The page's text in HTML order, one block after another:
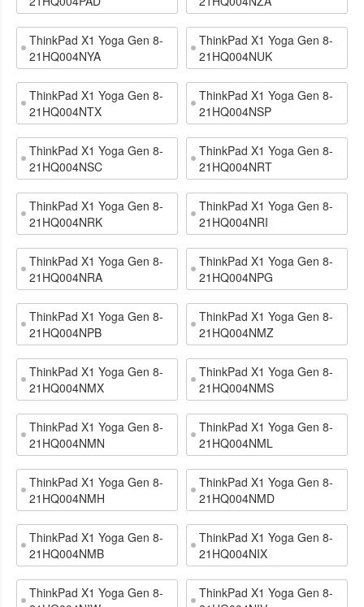
ThinkPad X1 Yoga Gen 8-
21HQ004NYA
ThinkPad X1 Yoga Gen 8-
21HQ004NUK
ThinkPad X1 Yoga Gen 8-
21HQ004NTX
ThinkPad X1 Yoga Gen 8-
21HQ004NSP
ThinkPad X1 Yoga Gen 8-
21HQ004NSC
ThinkPad X1 Yoga Gen 8-
21HQ004NRT
ThinkPad X1 Yoga Gen 8-
21HQ004NRK
ThinkPad X1 Yoga Gen 8-
21HQ004NRI
ThinkPad X1 Yoga Gen 8-
21HQ004NRA
ThinkPad X1 Yoga Gen 8-
21HQ004NPG
ThinkPad X1 Yoga Gen 8-
21HQ004NPB
ThinkPad X1 Yoga Gen 8-
21HQ004NMZ
ThinkPad X1 Yoga Gen 8-
21HQ004NMX
ThinkPad X1 Yoga Gen 8-
21HQ004NMS
ThinkPad X1 Yoga Gen 8-
21HQ004NMN
ThinkPad X1 Yoga Gen 8-
21HQ004NML
ThinkPad X1 Yoga Gen 8-
21HQ004NMH
ThinkPad X1 Yoga Gen 8-
21HQ004NMD
ThinkPad X1 Yoga Gen 8-
21HQ004NMB
ThinkPad X1 Yoga Gen 8-
21HQ004NIX
ThinkPad X1 Yoga Gen 8-
ThinkPad X1 Yoga Gen 8-